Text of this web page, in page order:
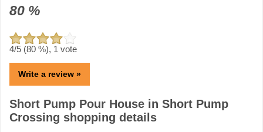
80 %
4/5 (80 %), 1 vote
Write a review »
Short Pump Pour House in Short Pump
Crossing shopping details